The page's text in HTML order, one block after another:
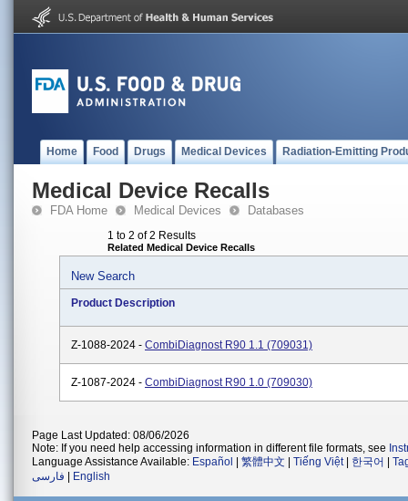
Home Food Drugs Medical Devices Radiation-Emitting
Medical Device Recalls
FDA Home Medical Devices Databases
1 to 2 of 2 Results
Related Medical Device Recalls
New Search
Product Description
Z-1088-2024 - CombiDiagnost R90 1.1 (709031)
Z-1087-2024 - CombiDiagnost R90 1.0 (709030)
Page Last Updated: 08/06/2026
Note: If you need help accessing information in different file formats, see
Language Assistance Available: Español 繁體中文 Tiếng Việt| 한국어
فارسی
English